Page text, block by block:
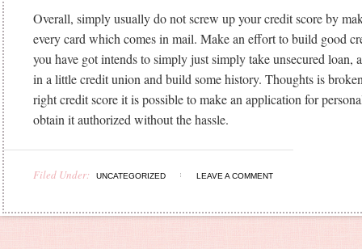
Overall, simply usually do not screw up your credit score by
every card which comes in mail. Make an effort to build good
you have got intends to simply just simply take unsecured loan,
in a little credit union and build some history. Thoughts is
right credit score it is possible to make an application for
obtain it authorized without the hassle.
Filed Under: UNCATEGORIZED LEAVE A COMMENT